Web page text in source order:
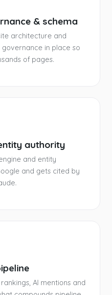
& schema
architecture and
in place so
of pages.
authority
and entity
and gets cited by
AI mentions and